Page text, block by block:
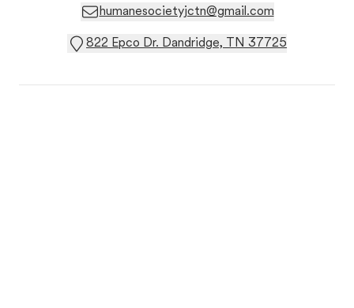
humanesocietyjctn@gmail.com
822 Epco Dr. Dandridge, TN 37725